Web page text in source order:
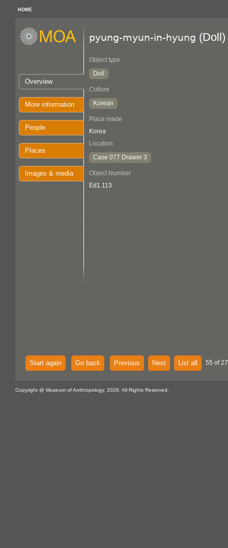
HOME
Overview
More information
People
Places
Images & media
pyung-myun-in-hyung (Doll)
Object type
Doll
Culture
Korean
Place made
Korea
Location
Case 077 Drawer 3
Object Number
Ed1.113
Start again Go back Previous Next List all 55 of
Copyright @ Museum of Anthropology, 2026. All Rights Reserved.